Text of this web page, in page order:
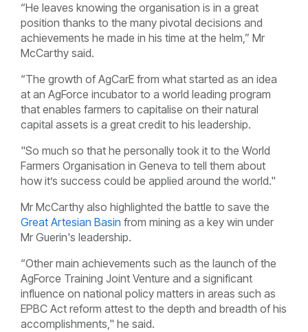
“He leaves knowing the organisation is in a great
position thanks to the many pivotal decisions and
achievements he made in his time at the helm,” Mr
McCarthy said.
“The growth of AgCarE from what started as an idea
at an AgForce incubator to a world leading program
that enables farmers to capitalise on their natural
capital assets is a great credit to his leadership.
"So much so that he personally took it to the World
Farmers Organisation in Geneva to tell them about
how it’s success could be applied around the world."
Mr McCarthy also highlighted the battle to save the
Great Artesian Basin from mining as a key win under
Mr Guerin's leadership.
“Other main achievements such as the launch of the
AgForce Training Joint Venture and a significant
influence on national policy matters in areas such as
EPBC Act reform attest to the depth and breadth of his
accomplishments," he said.